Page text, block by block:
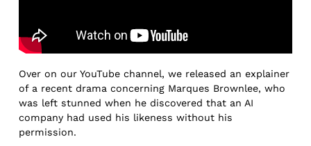
Over on our YouTube channel, we released an explainer
of a recent drama concerning Marques Brownlee, who
was left stunned when he discovered that an AI
company had used his likeness without his
permission.